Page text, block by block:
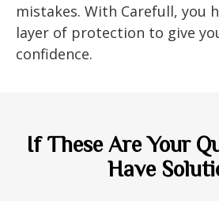
mistakes. With Carefull, you
layer of protection to give
confidence.
If These Are Your
Have